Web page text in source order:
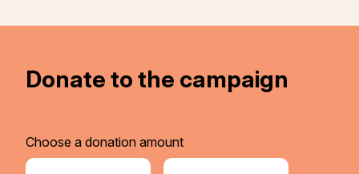
Donate to the campaign
Choose a donation amount